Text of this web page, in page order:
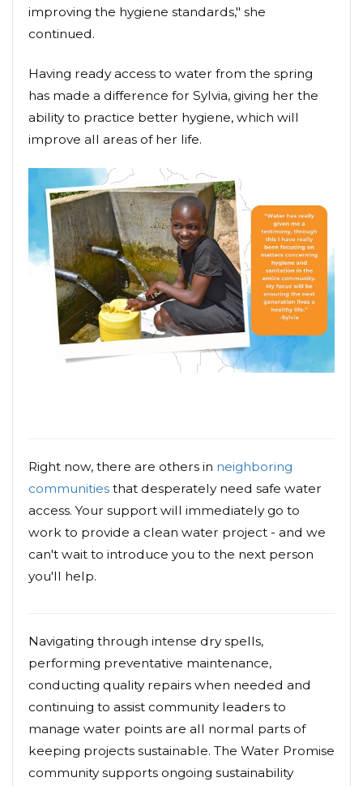
improving the hygiene standards," she
continued.
Having ready access to water from the spring
has made a difference for Sylvia, giving her the
ability to practice better hygiene, which will
improve all areas of her life.
Right now, there are others in neighboring
communities that desperately need safe water
access. Your support will immediately go to
work to provide a clean water project - and we
can't wait to introduce you to the next person
you'll help.
Navigating through intense dry spells,
performing preventative maintenance,
conducting quality repairs when needed and
continuing to assist community leaders to
manage water points are all normal parts of
keeping projects sustainable. The Water Promise
community supports ongoing sustainability